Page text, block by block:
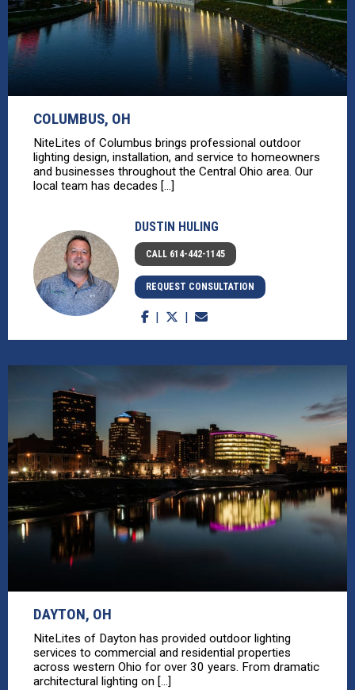
COLUMBUS, OH
NiteLites of Columbus brings professional outdoor
lighting design, installation, and service to homeowners
and businesses throughout the Central Ohio area. Our
local team has decades [...]
DUSTIN HULING
CALL 614-442-1145
REQUEST CONSULTATION
DAYTON, OH
NiteLites of Dayton has provided outdoor lighting
services to commercial and residential properties
across western Ohio for over 30 years. From dramatic
architectural lighting on [...]